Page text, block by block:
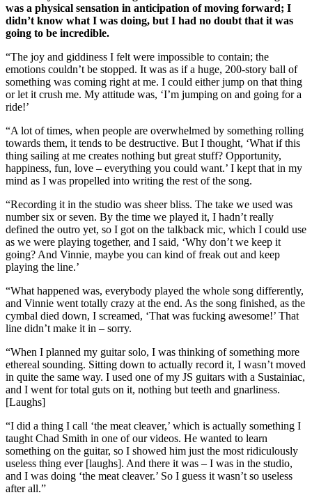
was a physical sensation in anticipation of moving forward; I
didn’t know what I was doing, but I had no doubt that it was
going to be incredible.
“The joy and giddiness I felt were impossible to contain; the
emotions couldn’t be stopped. It was as if a huge, 200-story ball of
something was coming right at me. I could either jump on that thing
or let it crush me. My attitude was, ‘I’m jumping on and going for a
ride!’
“A lot of times, when people are overwhelmed by something rolling
towards them, it tends to be destructive. But I thought, ‘What if this
thing sailing at me creates nothing but great stuff? Opportunity,
happiness, fun, love – everything you could want.’ I kept that in my
mind as I was propelled into writing the rest of the song.
“Recording it in the studio was sheer bliss. The take we used was
number six or seven. By the time we played it, I hadn’t really
defined the outro yet, so I got on the talkback mic, which I could use
as we were playing together, and I said, ‘Why don’t we keep it
going? And Vinnie, maybe you can kind of freak out and keep
playing the line.’
“What happened was, everybody played the whole song differently,
and Vinnie went totally crazy at the end. As the song finished, as the
cymbal died down, I screamed, ‘That was fucking awesome!’ That
line didn’t make it in – sorry.
“When I planned my guitar solo, I was thinking of something more
ethereal sounding. Sitting down to actually record it, I wasn’t moved
in quite the same way. I used one of my JS guitars with a Sustainiac,
and I went for total guts on it, nothing but teeth and gnarliness.
[Laughs]
“I did a thing I call ‘the meat cleaver,’ which is actually something I
taught Chad Smith in one of our videos. He wanted to learn
something on the guitar, so I showed him just the most ridiculously
useless thing ever [laughs]. And there it was – I was in the studio,
and I was doing ‘the meat cleaver.’ So I guess it wasn’t so useless
after all.”